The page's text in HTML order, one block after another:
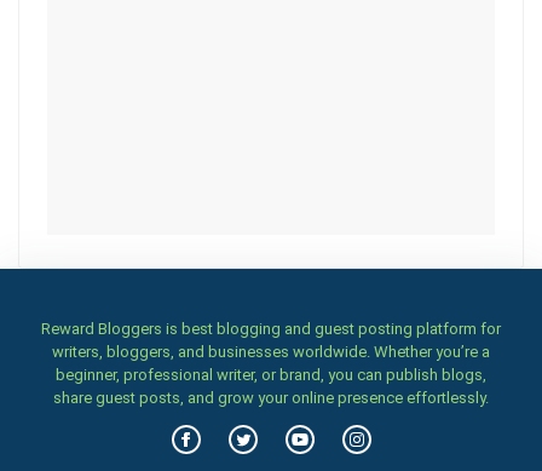
Reward Bloggers is best blogging and guest posting platform for
writers, bloggers, and businesses worldwide. Whether you’re a
beginner, professional writer, or brand, you can publish blogs,
share guest posts, and grow your online presence effortlessly.